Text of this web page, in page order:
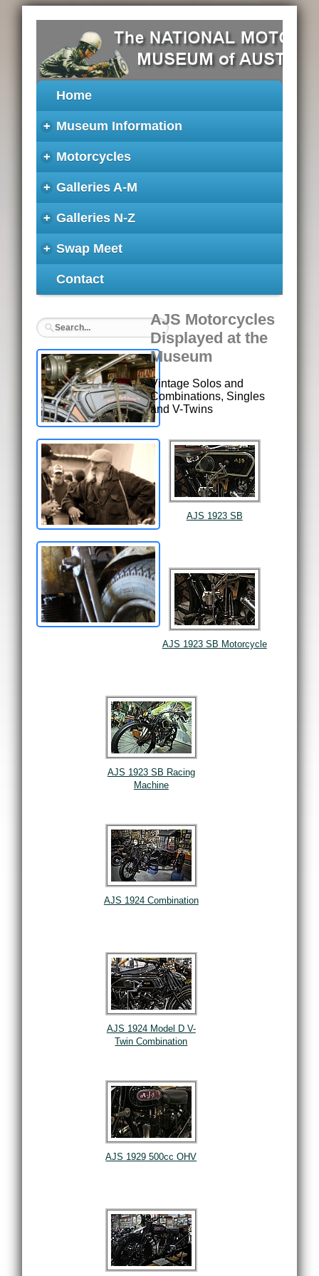
Home
+ Museum Information
+ Motorcycles
+ Galleries A-M
+ Galleries N-Z
+ Swap Meet
Contact
AJS Motorcycles
Displayed at the
Museum
Vintage Solos and
Combinations, Singles
and V-Twins
AJS 1923 SB
AJS 1923 SB Motorcycle
AJS 1923 SB Racing
Machine
AJS 1924 Combination
AJS 1924 Model D V-
Twin Combination
AJS 1929 500cc OHV